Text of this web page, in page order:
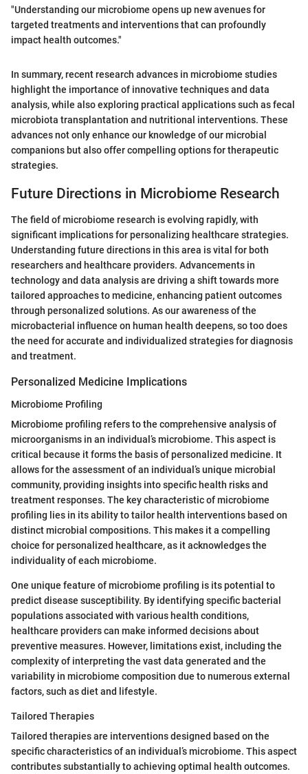
"Understanding our microbiome opens up new avenues for
targeted treatments and interventions that can profoundly
impact health outcomes."
In summary, recent research advances in microbiome studies
highlight the importance of innovative techniques and data
analysis, while also exploring practical applications such as fecal
microbiota transplantation and nutritional interventions. These
advances not only enhance our knowledge of our microbial
companions but also offer compelling options for therapeutic
strategies.
Future Directions in Microbiome Research
The field of microbiome research is evolving rapidly, with
significant implications for personalizing healthcare strategies.
Understanding future directions in this area is vital for both
researchers and healthcare providers. Advancements in
technology and data analysis are driving a shift towards more
tailored approaches to medicine, enhancing patient outcomes
through personalized solutions. As our awareness of the
microbacterial influence on human health deepens, so too does
the need for accurate and individualized strategies for diagnosis
and treatment.
Personalized Medicine Implications
Microbiome Profiling
Microbiome profiling refers to the comprehensive analysis of
microorganisms in an individual’s microbiome. This aspect is
critical because it forms the basis of personalized medicine. It
allows for the assessment of an individual’s unique microbial
community, providing insights into specific health risks and
treatment responses. The key characteristic of microbiome
profiling lies in its ability to tailor health interventions based on
distinct microbial compositions. This makes it a compelling
choice for personalized healthcare, as it acknowledges the
individuality of each microbiome.
One unique feature of microbiome profiling is its potential to
predict disease susceptibility. By identifying specific bacterial
populations associated with various health conditions,
healthcare providers can make informed decisions about
preventive measures. However, limitations exist, including the
complexity of interpreting the vast data generated and the
variability in microbiome composition due to numerous external
factors, such as diet and lifestyle.
Tailored Therapies
Tailored therapies are interventions designed based on the
specific characteristics of an individual’s microbiome. This aspect
contributes substantially to achieving optimal health outcomes.